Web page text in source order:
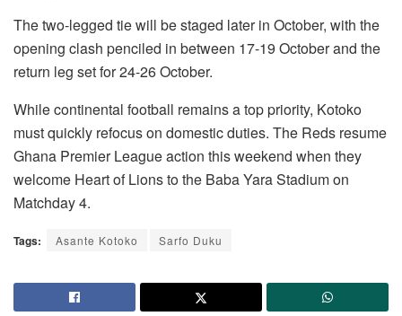
The two-legged tie will be staged later in October, with the
opening clash penciled in between 17-19 October and the
return leg set for 24-26 October.
While continental football remains a top priority, Kotoko
must quickly refocus on domestic duties. The Reds resume
Ghana Premier League action this weekend when they
welcome Heart of Lions to the Baba Yara Stadium on
Matchday 4.
Tags: Asante Kotoko Sarfo Duku